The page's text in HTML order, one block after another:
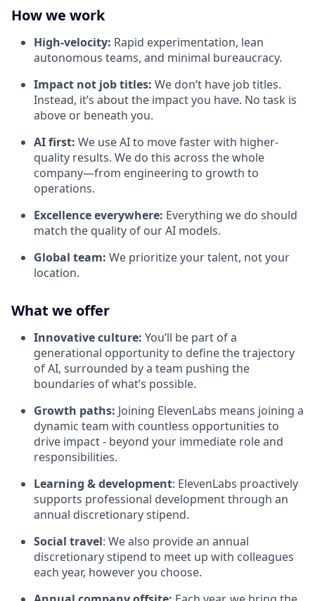
How we work
High-velocity: Rapid experimentation, lean
autonomous teams, and minimal bureaucracy.
Impact not job titles: We don’t have job titles.
Instead, it’s about the impact you have. No task is
above or beneath you.
AI first: We use AI to move faster with higher-
quality results. We do this across the whole
company—from engineering to growth to
operations.
Excellence everywhere: Everything we do should
match the quality of our AI models.
Global team: We prioritize your talent, not your
location.
What we offer
Innovative culture: You’ll be part of a
generational opportunity to define the trajectory
of AI, surrounded by a team pushing the
boundaries of what’s possible.
Growth paths: Joining ElevenLabs means joining a
dynamic team with countless opportunities to
drive impact - beyond your immediate role and
responsibilities.
Learning & development: ElevenLabs proactively
supports professional development through an
annual discretionary stipend.
Social travel: We also provide an annual
discretionary stipend to meet up with colleagues
each year, however you choose.